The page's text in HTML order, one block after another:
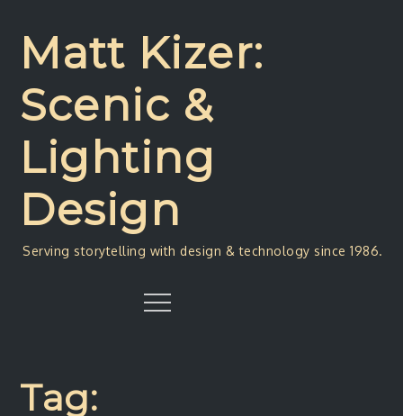
contentMatt Kizer:
Scenic &
Lighting
Design
Serving storytelling with design & technology since 1986.
Menu
Tag: